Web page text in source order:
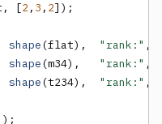
[2, 3 , 2]);
shape (flat), "rank:" ,
shape (m34), "rank:" ,
shape (t234), "rank:" ,
);